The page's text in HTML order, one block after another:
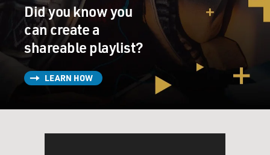
Did you know you
can create a
shareable playlist?
LEARN HOW